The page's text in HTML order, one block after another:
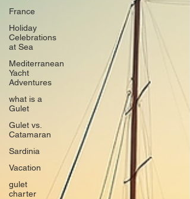
France
Holiday
Celebrations
at Sea
Mediterranean
Yacht
Adventures
what is a
Gulet
Gulet vs.
Catamaran
Sardinia
Vacation
gulet
charter